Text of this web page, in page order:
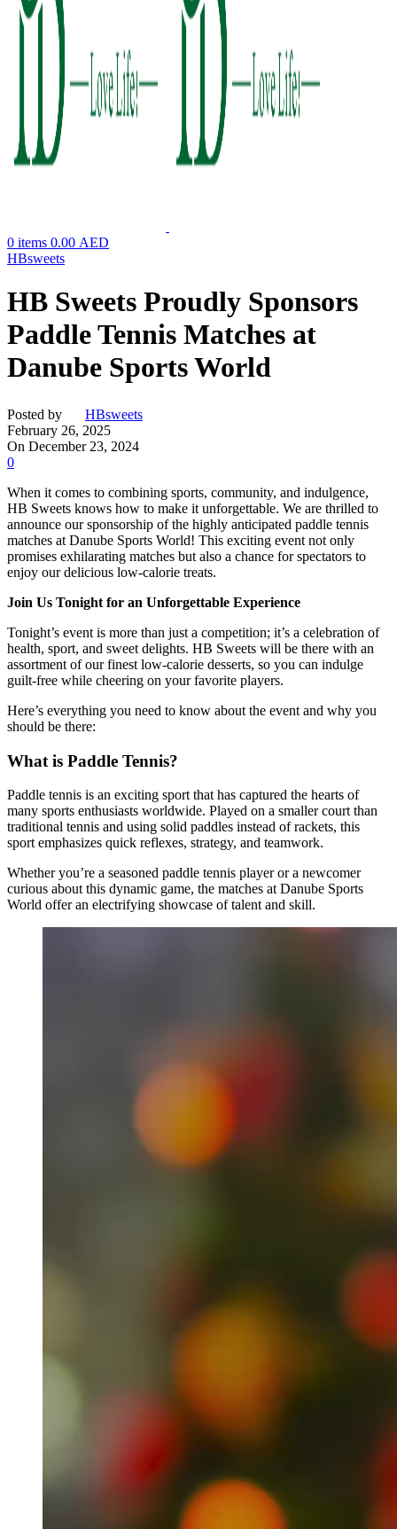
0 items 0.00 AED
HBsweets
HB Sweets Proudly Sponsors
Paddle Tennis Matches at
Danube Sports World
Posted by
HBsweets
February 26, 2025
On December 23, 2024
0
When it comes to combining sports, community, and indulgence,
HB Sweets knows how to make it unforgettable. We are thrilled to
announce our sponsorship of the highly anticipated paddle tennis
matches at Danube Sports World! This exciting event not only
promises exhilarating matches but also a chance for spectators to
enjoy our delicious low-calorie treats.
Join Us Tonight for an Unforgettable Experience
Tonight’s event is more than just a competition; it’s a celebration of
health, sport, and sweet delights. HB Sweets will be there with an
assortment of our finest low-calorie desserts, so you can indulge
guilt-free while cheering on your favorite players.
Here’s everything you need to know about the event and why you
should be there:
What is Paddle Tennis?
Paddle tennis is an exciting sport that has captured the hearts of
many sports enthusiasts worldwide. Played on a smaller court than
traditional tennis and using solid paddles instead of rackets, this
sport emphasizes quick reflexes, strategy, and teamwork.
Whether you’re a seasoned paddle tennis player or a newcomer
curious about this dynamic game, the matches at Danube Sports
World offer an electrifying showcase of talent and skill.